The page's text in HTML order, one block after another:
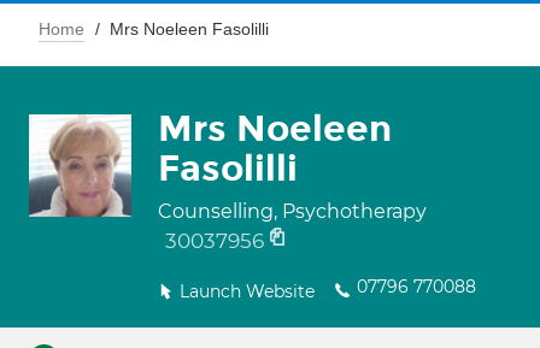
Home Mrs Noeleen Fasolilli
Mrs Noeleen
Fasolilli
Counselling, Psychotherapy
30037956
Launch Website 07796 770088